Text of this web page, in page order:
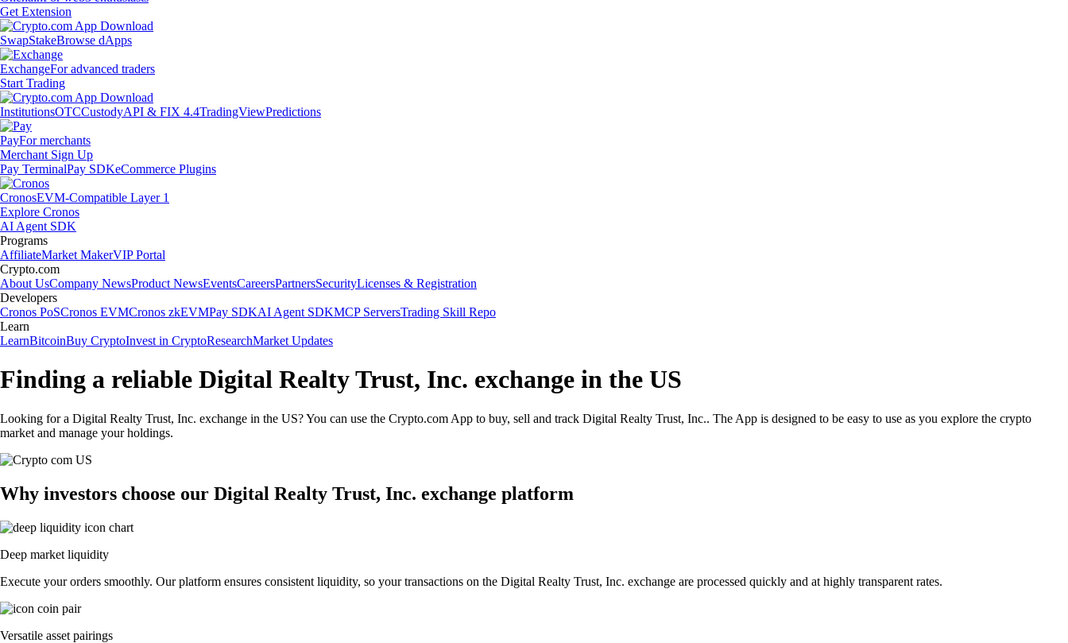
Get Extension
SwapStakeBrowse dApps
ExchangeFor advanced traders
Start Trading
InstitutionsOTCCustodyAPI & FIX 4.4TradingViewPredictions
PayFor merchants
Merchant Sign Up
Pay TerminalPay SDKeCommerce Plugins
CronosEVM-Compatible Layer 1
Explore Cronos
AI Agent SDK
Programs
AffiliateMarket MakerVIP Portal
Crypto.com
About UsCompany NewsProduct NewsEventsCareersPartnersSecurityLicenses & Registration
Developers
Cronos PoSCronos EVMCronos zkEVMPay SDKAI Agent SDKMCP ServersTrading Skill Repo
Learn
LearnBitcoinBuy CryptoInvest in CryptoResearchMarket Updates
Finding a reliable Digital Realty Trust, Inc. exchange in the US
Looking for a Digital Realty Trust, Inc. exchange in the US? You can use the Crypto.com App to buy, sell and track Digital Realty Trust, Inc.. The App is designed to be easy to use as you explore the crypto
market and manage your holdings.
Why investors choose our Digital Realty Trust, Inc. exchange platform
Deep market liquidity
Execute your orders smoothly. Our platform ensures consistent liquidity, so your transactions on the Digital Realty Trust, Inc. exchange are processed quickly and at highly transparent rates.
Versatile asset pairings